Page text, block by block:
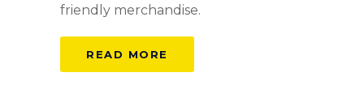
friendly merchandise.
READ MORE